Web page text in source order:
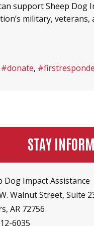
support Sheep
military,
#donate,
STAY
Dog Impact Assistance
Walnut Street, Suite
AR 72756
6035